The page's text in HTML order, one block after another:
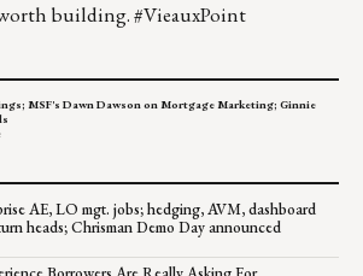
building. #VieauxPoint
MSF's Dawn Dawson on Mortgage Marketing; Ginnie
AE, LO mgt. jobs; hedging, AVM, dashboard
heads; Chrisman Demo Day announced